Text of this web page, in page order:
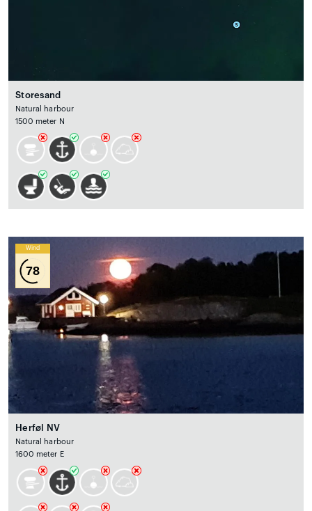
Storesand
Natural harbour
1500 meter N
Wind
78
Herføl NV
Natural harbour
1600 meter E